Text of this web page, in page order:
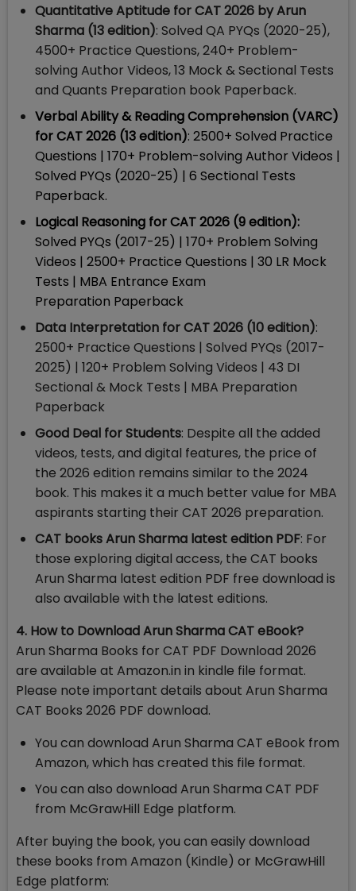
Quantitative Aptitude for CAT 2026 by Arun
Sharma (13 edition): Solved QA PYQs (2020-25),
4500+ Practice Questions, 240+ Problem-
solving Author Videos, 13 Mock & Sectional Tests
and Quants Preparation book Paperback.
Verbal Ability & Reading Comprehension (VARC)
for CAT 2026 (13 edition): 2500+ Solved Practice
Questions | 170+ Problem-solving Author Videos |
Solved PYQs (2020-25) | 6 Sectional Tests
Paperback.
Logical Reasoning for CAT 2026 (9 edition):
Solved PYQs (2017-25) | 170+ Problem Solving
Videos | 2500+ Practice Questions | 30 LR Mock
Tests | MBA Entrance Exam
Preparation Paperback
Data Interpretation for CAT 2026 (10 edition):
2500+ Practice Questions | Solved PYQs (2017-
2025) | 120+ Problem Solving Videos | 43 DI
Sectional & Mock Tests | MBA Preparation
Paperback
Good Deal for Students: Despite all the added
videos, tests, and digital features, the price of
the 2026 edition remains similar to the 2024
book. This makes it a much better value for MBA
aspirants starting their CAT 2026 preparation.
CAT books Arun Sharma latest edition PDF: For
those exploring digital access, the CAT books
Arun Sharma latest edition PDF free download is
also available with the latest editions.
4. How to Download Arun Sharma CAT eBook?
Arun Sharma Books for CAT PDF Download 2026
are available at Amazon.in in kindle file format.
Please note important details about Arun Sharma
CAT Books 2026 PDF download.
You can download Arun Sharma CAT eBook from
Amazon, which has created this file format.
You can also download Arun Sharma CAT PDF
from McGrawHill Edge platform.
After buying the book, you can easily download
these books from Amazon (Kindle) or McGrawHill
Edge platform: